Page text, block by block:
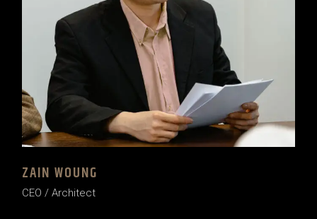
ZAIN WOUNG
CEO / Architect